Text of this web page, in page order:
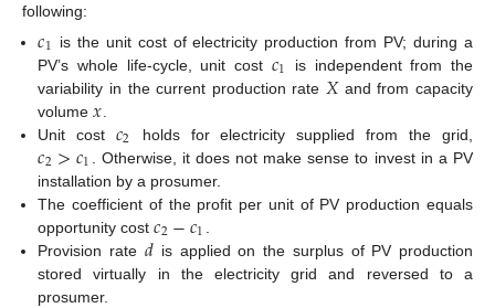
following:
𝑐1 is the unit cost of electricity production from PV; during a
PV’s whole life-cycle, unit cost 𝑐1
is independent from the
variability in the current production rate 𝑋and from capacity
volume𝑥
Unit cost𝑐2 holds for electricity supplied from the grid,
𝑐2>𝑐1 . Otherwise, it does not make sense to invest in a PV
installation by a prosumer.
The coefficient of the profit per unit of PV production equals
opportunity cost𝑐2−𝑐1
Provision rate 𝑑 is applied on the surplus of PV production
stored virtually in the electricity grid and reversed to a
prosumer.